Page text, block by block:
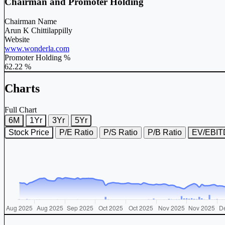
Chairman Name
Arun K Chittilappilly
Website
www.wonderla.com
Promoter Holding %
62.22 %
Charts
Full Chart
6M
1Yr 3Yr
5Yr
Stock Price
P/E Ratio P/S Ratio P/B Ratio EV/